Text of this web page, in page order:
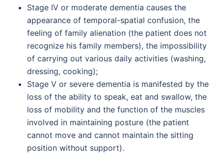
Stage IV or moderate dementia causes the
appearance of temporal-spatial confusion, the
feeling of family alienation (the patient does not
recognize his family members), the impossibility
of carrying out various daily activities (washing,
dressing, cooking);
Stage V or severe dementia is manifested by the
loss of the ability to speak, eat and swallow, the
loss of mobility and the function of the muscles
involved in maintaining posture (the patient
cannot move and cannot maintain the sitting
position without support).